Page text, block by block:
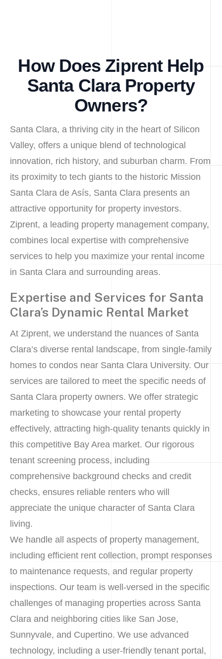
How Does Ziprent Help
Santa Clara Property
Owners?
Santa Clara, a thriving city in the heart of Silicon
Valley, offers a unique blend of technological
innovation, rich history, and suburban charm. From
its proximity to tech giants to the historic Mission
Santa Clara de Asís, Santa Clara presents an
attractive opportunity for property investors.
Ziprent, a leading property management company,
combines local expertise with comprehensive
services to help you maximize your rental income
in Santa Clara and surrounding areas.
Expertise and Services for Santa
Clara’s Dynamic Rental Market
At Ziprent, we understand the nuances of Santa
Clara’s diverse rental landscape, from single-family
homes to condos near Santa Clara University. Our
services are tailored to meet the specific needs of
Santa Clara property owners. We offer strategic
marketing to showcase your rental property
effectively, attracting high-quality tenants quickly in
this competitive Bay Area market. Our rigorous
tenant screening process, including
comprehensive background checks and credit
checks, ensures reliable renters who will
appreciate the unique character of Santa Clara
living.
We handle all aspects of property management,
including efficient rent collection, prompt responses
to maintenance requests, and regular property
inspections. Our team is well-versed in the specific
challenges of managing properties across Santa
Clara and neighboring cities like San Jose,
Sunnyvale, and Cupertino. We use advanced
technology, including a user-friendly tenant portal,